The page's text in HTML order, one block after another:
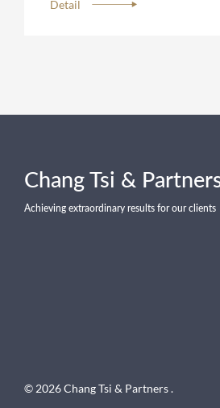
case were Michael Wu, Nancy Qu, and
Detail
Chang Tsi &
Achieving extraordinary results for our clients
© 2026 Chang Tsi & Partners .